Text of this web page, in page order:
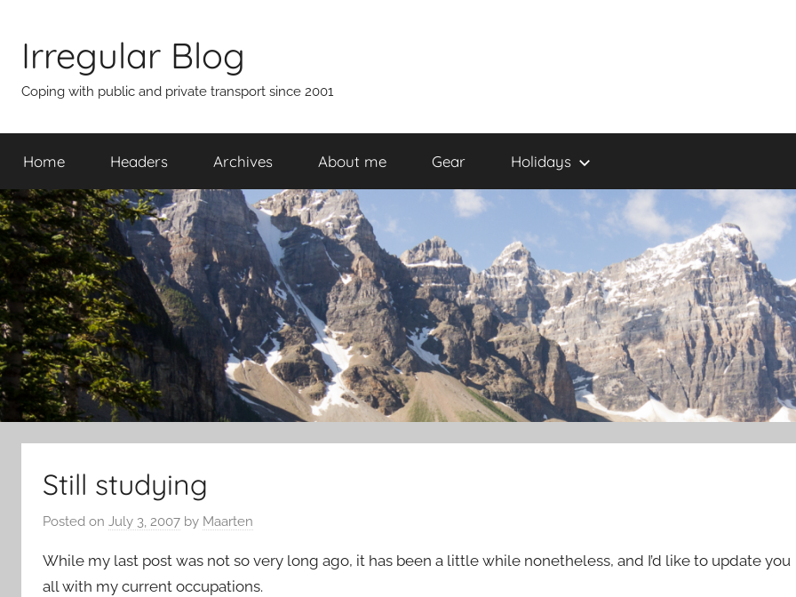
contentIrregular Blog
Coping with public and private transport since 2001
Home Headers Archives About me Gear Holidays
Still studying
Posted on July 3, 2007 by Maarten
While my last post was not so very long ago, it has been a little while nonetheless, and I’d like to update you
all with my current occupations.